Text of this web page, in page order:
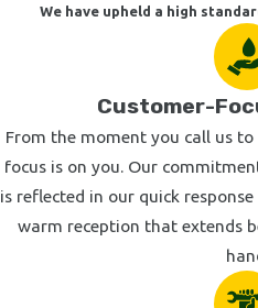
We have upheld a high
Customer-
From the moment you call us
focus is on you. Our
is reflected in our quick
warm reception that extends